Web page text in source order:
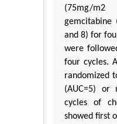
(75mg/
gemcitabine
and 8) for
were
four cycles.
randomized
(AUC=5)
cycles of
showed first